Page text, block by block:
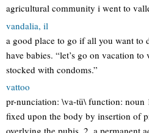
agricultural community i went to
vandalia, il
a good place to go if all you want to
have babies. “let’s go on vacation
stocked with condoms.”
vattoo
pr-nunciation: \va-tü\ function:
fixed upon the body by insertion of
overlying the pubis. 2. a permanent